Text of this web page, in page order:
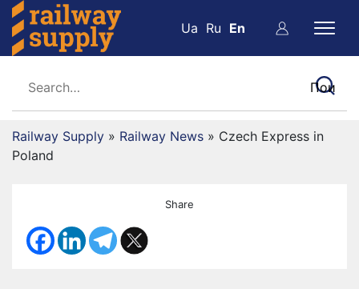
Ua Ru En
Railway Supply » Railway News » Czech Express in
Poland
Share